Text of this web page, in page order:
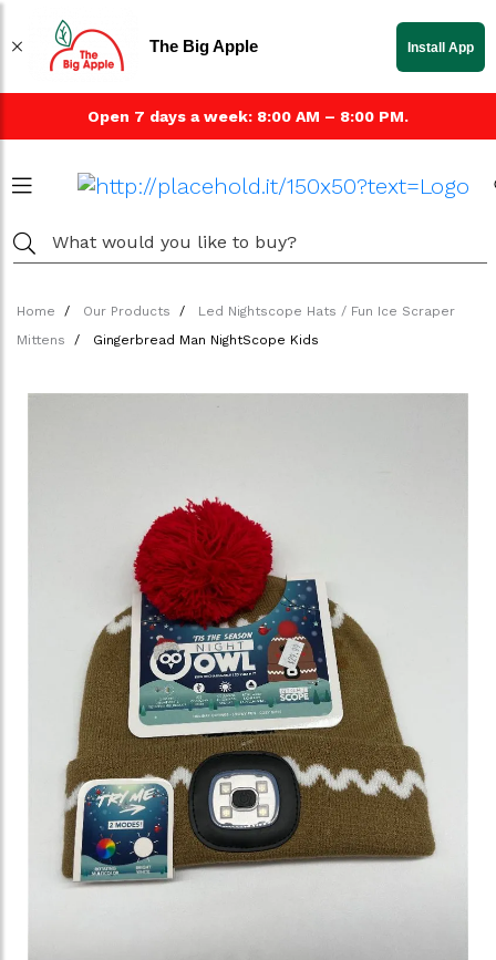
Open 7 days a week: 8:00 AM – 8:00 PM.
Home Our Products
Led Nightscope Hats / Fun Ice Scraper
Mittens
Gingerbread Man NightScope Kids
The Big Apple Install App